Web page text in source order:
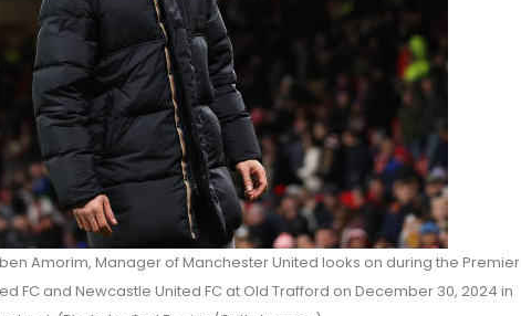
Ruben Amorim, Manager of Manchester United looks on during the Premier
FC and Newcastle United FC at Old Trafford on December 30, 2024 in